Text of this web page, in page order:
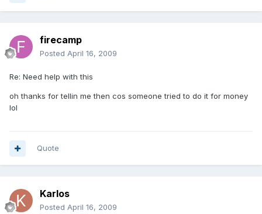
firecamp
Posted April 16, 2009
Re: Need help with this
oh thanks for tellin me then cos someone tried to do it for money
lol
Quote
Karlos
Posted April 16, 2009